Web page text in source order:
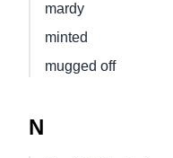
mardy
minted
mugged off
N